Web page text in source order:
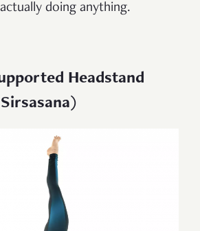
doing anything.
Headstand